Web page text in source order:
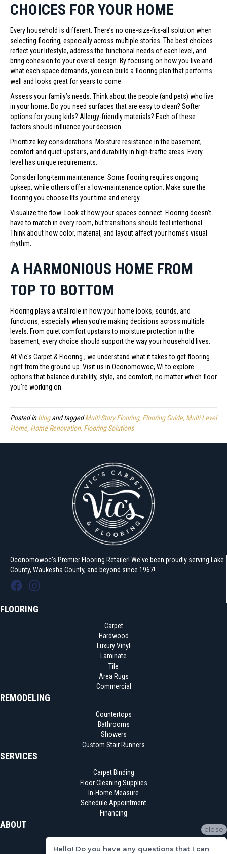
CHOICES FOR YOUR HOME
Every household is different. There’s no one-size-fits-all solution when
selecting flooring, especially across multiple stories. The best choices
reflect your lifestyle, address the functional needs of each level, and
bring cohesion to your overall design. By focusing on how you live and
what each space demands, you can build a flooring plan that performs
well and looks great for years to come.
Assess your family’s needs: Think about the people (and pets) who live
in your home. Do you need surfaces that are easy to clean? Softer
options for young kids? Allergy-friendly materials? Each of these
factors should influence your decision.
Prioritize key considerations: Moisture resistance in the basement,
comfort and quiet upstairs, and durability in high-traffic areas. Every
level has unique requirements.
Consider long-term maintenance: Some flooring requires ongoing
upkeep, while others offer a low-maintenance option. Make sure the
flooring you choose fits your time and energy.
Visualize the flow: Look at how your spaces connect. Flooring doesn’t
have to match in every room, but transitions should feel intentional.
Think about how color, material, and layout affect your home’s visual
rhythm.
A HARMONIOUS HOME FROM
TOP TO BOTTOM
Flooring plays a vital role in how your home looks, sounds, and
functions, especially when you’re making decisions across multiple
levels. From quiet comfort upstairs to moisture protection in the
basement, every choice should support the way your household lives.
At Vic's Carpet & Flooring , we understand what it takes to get flooring
right from the ground up. Visit us in Oconomowoc, WI to explore
options that balance durability, style, and comfort, no matter which floor
you’re working on.
Posted inblogand taggedMulti-Story Flooring, Flooring Guide, Multi-Level
Home, Home Renovation, Flooring Solutions
Oconomowoc's Premier Flooring Retailer! We've been proudly serving Lake
County, Waukesha County, and beyond since 1967!
FLOORING
Carpet
Hardwood
Luxury Vinyl
Laminate
Tile
Area Rugs
Commercial
REMODELING
Countertops
Bathrooms
Showers
Custom Stair Runners
SERVICES
Carpet Binding
Floor Cleaning Supplies
In-Home Measure
Schedule Appointment
Financing
ABOUT
Reviews
close
Hello! Do you have any questions that I can